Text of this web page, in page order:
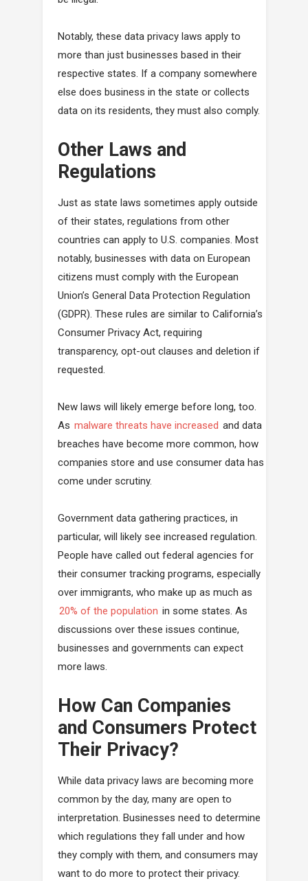
Notably, these data privacy laws apply to
more than just businesses based in their
respective states. If a company somewhere
else does business in the state or collects
data on its residents, they must also comply.
Other Laws and
Regulations
Just as state laws sometimes apply outside
of their states, regulations from other
countries can apply to U.S. companies. Most
notably, businesses with data on European
citizens must comply with the European
Union’s General Data Protection Regulation
(GDPR). These rules are similar to California’s
Consumer Privacy Act, requiring
transparency, opt-out clauses and deletion if
requested.
New laws will likely emerge before long, too.
As malware threats have increased and data
breaches have become more common, how
companies store and use consumer data has
come under scrutiny.
Government data gathering practices, in
particular, will likely see increased regulation.
People have called out federal agencies for
their consumer tracking programs, especially
over immigrants, who make up as much as
20% of the population in some states. As
discussions over these issues continue,
businesses and governments can expect
more laws.
How Can Companies
and Consumers Protect
Their Privacy?
While data privacy laws are becoming more
common by the day, many are open to
interpretation. Businesses need to determine
which regulations they fall under and how
they comply with them, and consumers may
want to do more to protect their privacy.